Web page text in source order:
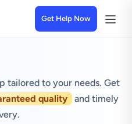
Get Help Now
tailored to your needs. Get
quality
and timely